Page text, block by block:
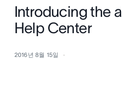
Introducing the
Help Center
2016년 8월 15일